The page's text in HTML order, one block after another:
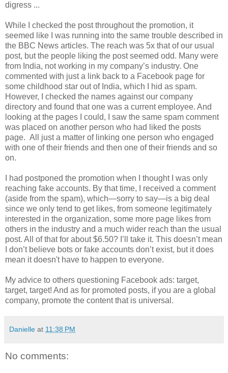
digress ...
While I checked the post throughout the promotion, it
seemed like I was running into the same trouble described in
the BBC News articles. The reach was 5x that of our usual
post, but the people liking the post seemed odd. Many were
from India, not working in my company’s industry. One
commented with just a link back to a Facebook page for
some childhood star out of India, which I hid as spam.
However, I checked the names against our company
directory and found that one was a current employee. And
looking at the pages I could, I saw the same spam comment
was placed on another person who had liked the posts
page. All just a matter of linking one person who engaged
with one of their friends and then one of their friends and so
on.
I had postponed the promotion when I thought I was only
reaching fake accounts. By that time, I received a comment
(aside from the spam), which—sorry to say—is a big deal
since we only tend to get likes, from someone legitimately
interested in the organization, some more page likes from
others in the industry and a much wider reach than the usual
post. All of that for about $6.50? I’ll take it. This doesn’t mean
I don’t believe bots or fake accounts don’t exist, but it does
mean it doesn't have to happen to everyone.
My advice to others questioning Facebook ads: target,
target, target! And as for promoted posts, if you are a global
company, promote the content that is universal.
Danielle at 11:38 PM
No comments: